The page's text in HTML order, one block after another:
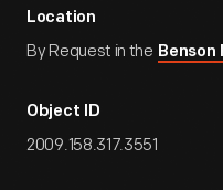
Location
By Request in the Benson
Object ID
2009.158.317.3551